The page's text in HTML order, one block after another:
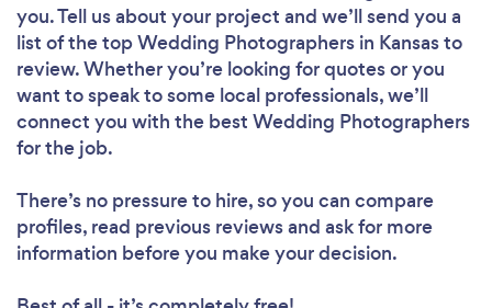
you. Tell us about your project and we’ll send you a
list of the top Wedding Photographers in Kansas to
review. Whether you’re looking for quotes or you
want to speak to some local professionals, we’ll
connect you with the best Wedding Photographers
for the job.
There’s no pressure to hire, so you can compare
profiles, read previous reviews and ask for more
information before you make your decision.